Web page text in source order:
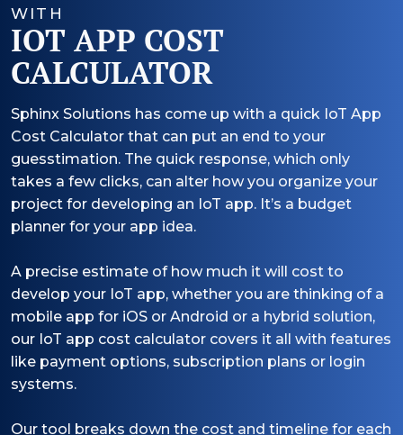
WITH
IOT APP COST
CALCULATOR
Sphinx Solutions has come up with a quick IoT App
Cost Calculator that can put an end to your
guesstimation. The quick response, which only
takes a few clicks, can alter how you organize your
project for developing an IoT app. It’s a budget
planner for your app idea.
A precise estimate of how much it will cost to
develop your IoT app, whether you are thinking of a
mobile app for iOS or Android or a hybrid solution,
our IoT app cost calculator covers it all with features
like payment options, subscription plans or login
systems.
Our tool breaks down the cost and timeline for each